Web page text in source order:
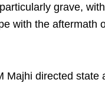
grave,
with the aftermath
Majhi directed state